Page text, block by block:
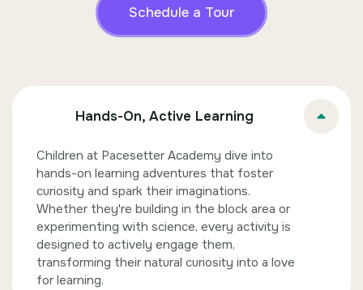
Schedule a Tour
Hands-On, Active Learning
Children at Pacesetter Academy dive into
hands-on learning adventures that foster
curiosity and spark their imaginations.
Whether they're building in the block area or
experimenting with science, every activity is
designed to actively engage them,
transforming their natural curiosity into a love
for learning.